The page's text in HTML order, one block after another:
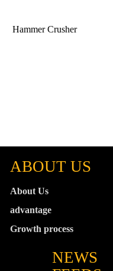
Hammer Crusher
ABOUT US
About Us
advantage
Growth process
NEWS